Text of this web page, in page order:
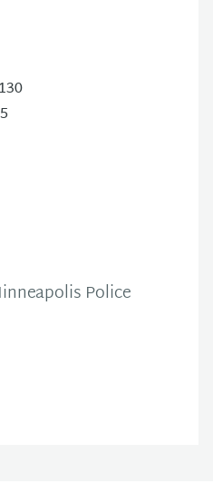
Police